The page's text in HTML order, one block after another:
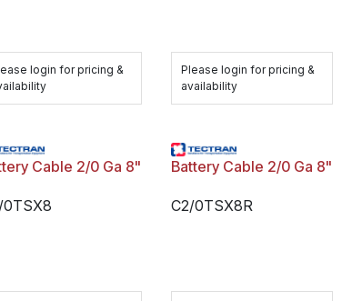
login for pricing &
Please login for pricing &
availability
Cable 2/0 Ga 8"
0TSX8
Battery Cable 2/0 Ga 8"
C2/0TSX8R